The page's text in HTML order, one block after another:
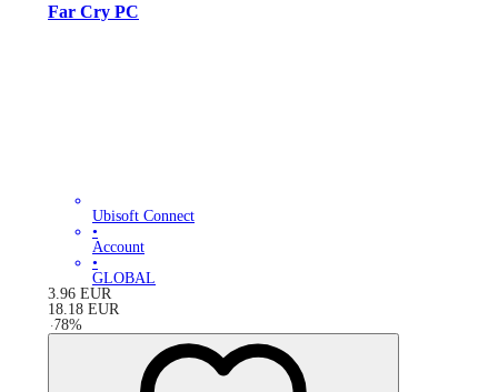
Far Cry PC
Ubisoft Connect
•
Account
•
GLOBAL
3.96 EUR
18.18 EUR
-78%